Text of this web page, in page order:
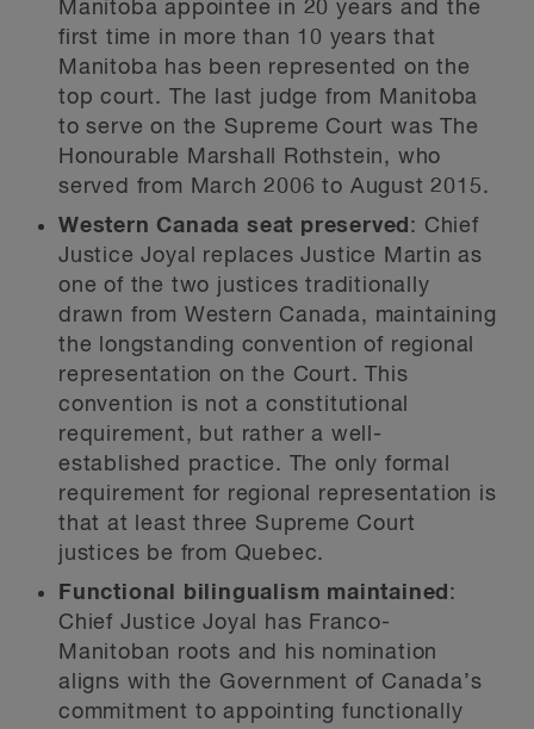
Manitoba appointee in 20 years and the
first time in more than 10 years that
Manitoba has been represented on the
top court. The last judge from Manitoba
to serve on the Supreme Court was The
Honourable Marshall Rothstein, who
served from March 2006 to August 2015.
Western Canada seat preserved : Chief
Justice Joyal replaces Justice Martin as
one of the two justices traditionally
drawn from Western Canada, maintaining
the longstanding convention of regional
representation on the Court. This
convention is not a constitutional
requirement, but rather a well-
established practice. The only formal
requirement for regional representation is
that at least three Supreme Court
justices be from Quebec.
Functional bilingualism maintained :
Chief Justice Joyal has Franco-
Manitoban roots and his nomination
aligns with the Government of Canada’s
commitment to appointing functionally